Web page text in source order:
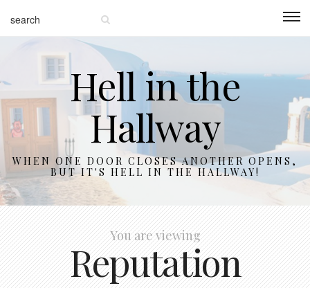
Hell in the
Hallway
WHEN ONE DOOR CLOSES ANOTHER OPENS,
BUT IT'S HELL IN THE HALLWAY!
You are viewing
Reputation